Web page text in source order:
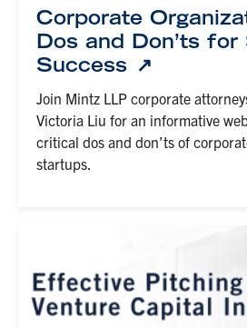
Corporate
Dos and Don’ts
Success
Join Mintz LLP corporate
Victoria Liu for an informative
critical dos and don’ts of
startups.